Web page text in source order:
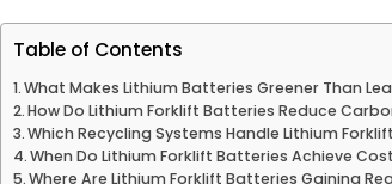
Table of Contents
What Makes Lithium Batteries Greener Than
How Do Lithium Forklift Batteries Reduce
Which Recycling Systems Handle Lithium
When Do Lithium Forklift Batteries Achieve
Where Are Lithium Forklift Batteries Gaining